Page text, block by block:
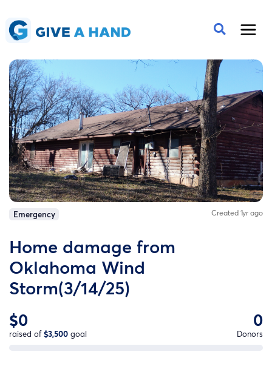
Emergency Created 1yr ago
Home damage from
Oklahoma Wind
Storm(3/14/25)
$0
raised of$3,500 goal
0
Donors